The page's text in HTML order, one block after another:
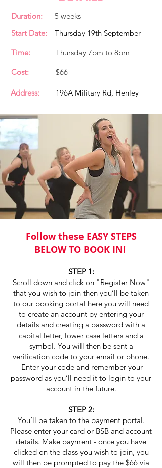
Duration:
5 weeks
Start Date:
Thursday 19th September
Time:
Thursday 7pm to 8pm
Cost: $66
Address: 196A Military Rd, Henley
Follow these EASY STEPS
BELOW TO BOOK IN!
STEP 1:
Scroll down and click on "Register Now"
that you wish to join then you’ll be taken
to our booking portal here you will need
to create an account by entering your
details and creating a password with a
capital letter, lower case letters and a
symbol. You will then be sent a
verification code to your email or phone.
Enter your code and remember your
password as you’ll need it to login to your
account in the future.
STEP 2:
You’ll be taken to the payment portal.
Please enter your card or BSB and account
details. Make payment - once you have
clicked on the class you wish to join, you
will then be prompted to pay the $66 via